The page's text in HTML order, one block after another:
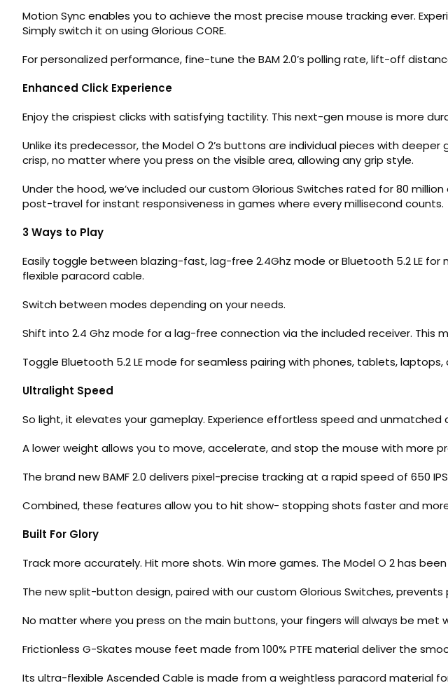
Motion Sync enables you to achieve the most precise mouse tracking ever.
Simply switch it on using Glorious CORE.
For personalized performance, fine-tune the BAM 2.0’s polling rate, lift-off
Enhanced Click Experience
Enjoy the crispiest clicks with satisfying tactility. This next-gen mouse is more
Unlike its predecessor, the Model O 2’s buttons are individual pieces with
crisp, no matter where you press on the visible area, allowing any grip style.
Under the hood, we’ve included our custom Glorious Switches rated for 80
post-travel for instant responsiveness in games where every millisecond counts.
3 Ways to Play
Easily toggle between blazing-fast, lag-free 2.4Ghz mode or Bluetooth 5.2 LE
flexible paracord cable.
Switch between modes depending on your needs.
Shift into 2.4 Ghz mode for a lag-free connection via the included receiver.
Toggle Bluetooth 5.2 LE mode for seamless pairing with phones, tablets,
Ultralight Speed
So light, it elevates your gameplay. Experience effortless speed and
A lower weight allows you to move, accelerate, and stop the mouse with more
The brand new BAMF 2.0 delivers pixel-precise tracking at a rapid speed of 650
Combined, these features allow you to hit show- stopping shots faster and
Built For Glory
Track more accurately. Hit more shots. Win more games. The Model O 2 has
The new split-button design, paired with our custom Glorious Switches,
No matter where you press on the main buttons, your fingers will always be
Frictionless G-Skates mouse feet made from 100% PTFE material deliver the
Its ultra-flexible Ascended Cable is made from a weightless paracord material